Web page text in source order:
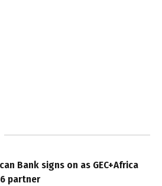
Bank signs on as GEC+Africa
partner